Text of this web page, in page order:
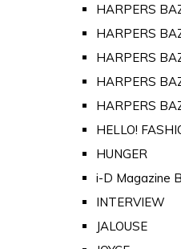
HARPERS
HARPERS
HARPERS
HARPERS
HARPERS
HELLO!
HUNGER
i-D Magazine
INTERVIEW
JALOUSE